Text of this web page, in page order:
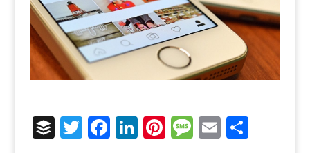
B T F Li Pi M E S